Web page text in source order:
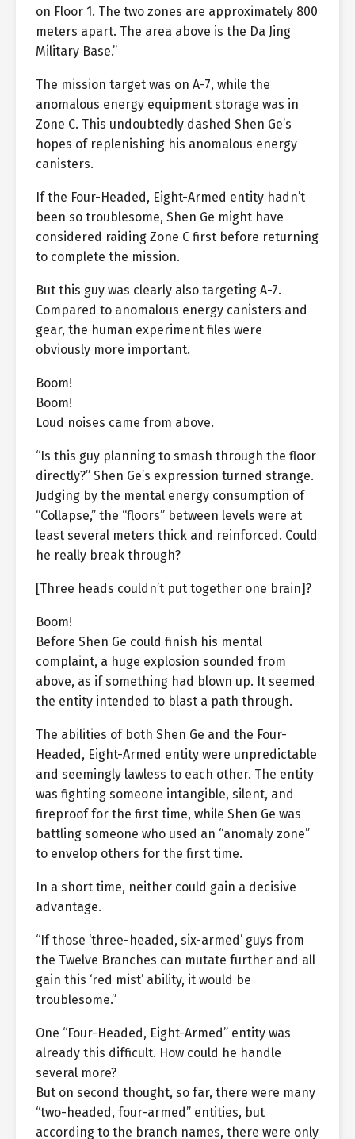
on Floor 1. The two zones are approximately 800
meters apart. The area above is the Da Jing
Military Base.”
The mission target was on A-7, while the
anomalous energy equipment storage was in
Zone C. This undoubtedly dashed Shen Ge’s
hopes of replenishing his anomalous energy
canisters.
If the Four-Headed, Eight-Armed entity hadn’t
been so troublesome, Shen Ge might have
considered raiding Zone C first before returning
to complete the mission.
But this guy was clearly also targeting A-7.
Compared to anomalous energy canisters and
gear, the human experiment files were
obviously more important.
Boom!
Boom!
Loud noises came from above.
“Is this guy planning to smash through the floor
directly?” Shen Ge’s expression turned strange.
Judging by the mental energy consumption of
“Collapse,” the “floors” between levels were at
least several meters thick and reinforced. Could
he really break through?
[Three heads couldn’t put together one brain]?
Boom!
Before Shen Ge could finish his mental
complaint, a huge explosion sounded from
above, as if something had blown up. It seemed
the entity intended to blast a path through.
The abilities of both Shen Ge and the Four-
Headed, Eight-Armed entity were unpredictable
and seemingly lawless to each other. The entity
was fighting someone intangible, silent, and
fireproof for the first time, while Shen Ge was
battling someone who used an “anomaly zone”
to envelop others for the first time.
In a short time, neither could gain a decisive
advantage.
“If those ‘three-headed, six-armed’ guys from
the Twelve Branches can mutate further and all
gain this ‘red mist’ ability, it would be
troublesome.”
One “Four-Headed, Eight-Armed” entity was
already this difficult. How could he handle
several more?
But on second thought, so far, there were many
“two-headed, four-armed” entities, but
according to the branch names, there were only